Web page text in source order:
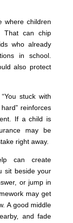
where children
That can chip
who already
in school.
also protect
stuck with
reinforces
If a child is
may be
right away.
can create
sit beside your
or jump in
may get
A good middle
and fade